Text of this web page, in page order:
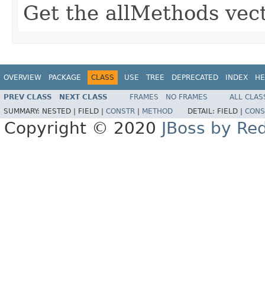
Get the allMethods
OVERVIEW PACKAGE CLASS USE TREE DEPRECATED INDEX
PREV CLASS NEXT CLASS FRAMES NO FRAMES
ALL
SUMMARY: NESTED | FIELD | CONSTR METHOD DETAIL: FIELD |
Copyright © 2020 JBoss by